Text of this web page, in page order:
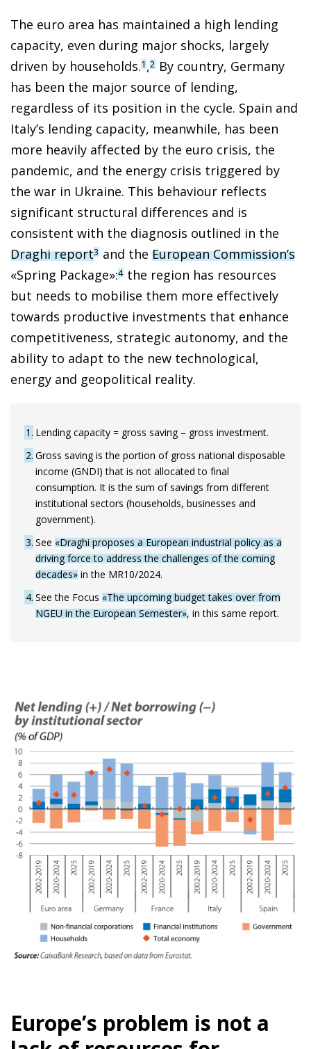
The euro area has maintained a high lending
capacity, even during major shocks, largely
driven by households.1 ,2 By country, Germany
has been the major source of lending,
regardless of its position in the cycle. Spain and
Italy’s lending capacity, meanwhile, has been
more heavily affected by the euro crisis, the
pandemic, and the energy crisis triggered by
the war in Ukraine. This behaviour reflects
significant structural differences and is
consistent with the diagnosis outlined in the
Draghi report3 and the European Commission’s
«Spring Package»:4 the region has resources
but needs to mobilise them more effectively
towards productive investments that enhance
competitiveness, strategic autonomy, and the
ability to adapt to the new technological,
energy and geopolitical reality.
1 Lending capacity = gross saving – gross investment.
2 Gross saving is the portion of gross national disposable
income (GNDI) that is not allocated to final
consumption. It is the sum of savings from different
institutional sectors (households, businesses and
government).
3 See «Draghi proposes a European industrial policy as a
driving force to address the challenges of the coming
decades» in the MR10/2024.
4 See the Focus «The upcoming budget takes over from
NGEU in the European Semester», in this same report.
Europe’s problem is not a